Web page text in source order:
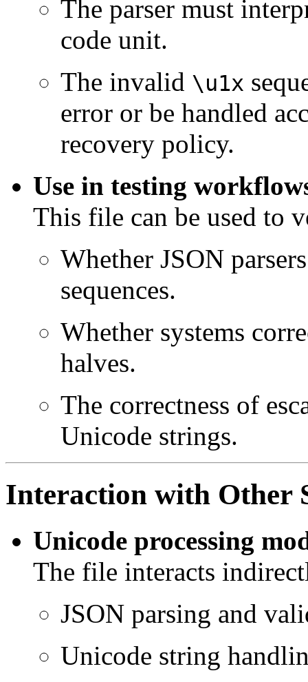
The parser must
code unit.
The invalid \u1x
error or be handled
recovery policy.
Use in testing
This file can be used to
Whether JSON
sequences.
Whether systems
halves.
The correctness of
Unicode strings.
Interaction with Other
Unicode processing
The file interacts
JSON parsing and
Unicode string